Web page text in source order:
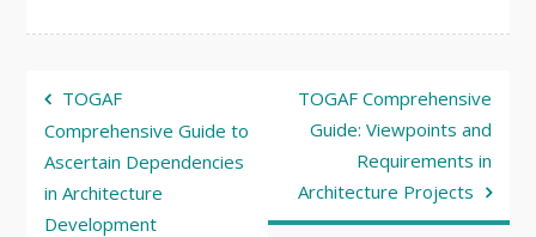
Post
navigation
TOGAF
Comprehensive Guide to
Ascertain Dependencies
in Architecture
Development
TOGAF Comprehensive
Guide: Viewpoints and
Requirements in
Architecture Projects